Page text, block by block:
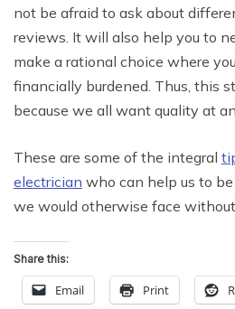
not be afraid to ask about
reviews. It will also help you to
make a rational choice where
financially burdened. Thus, this
because we all want quality at
These are some of the integral
electrician who can help us to
we would otherwise face without.
Share this:
Email Print